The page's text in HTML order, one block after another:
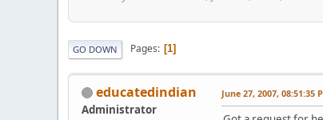
GO DOWN Pages 1
educatedindian
Administrator
June 27, 2007, 08:51:35